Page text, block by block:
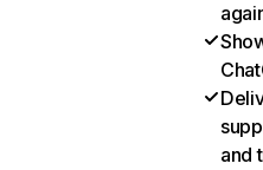
and